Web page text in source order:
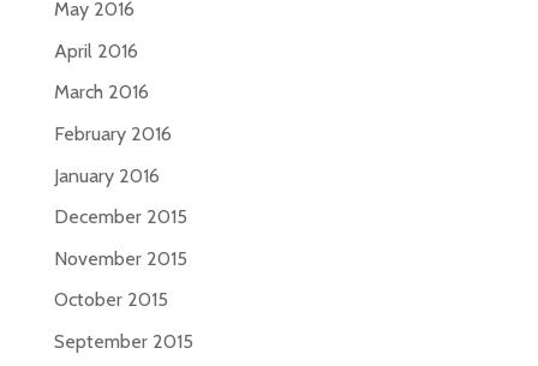
May 2016
April 2016
March 2016
February 2016
January 2016
December 2015
November 2015
October 2015
September 2015